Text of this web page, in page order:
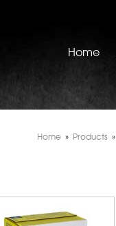
Home
Home » Products »